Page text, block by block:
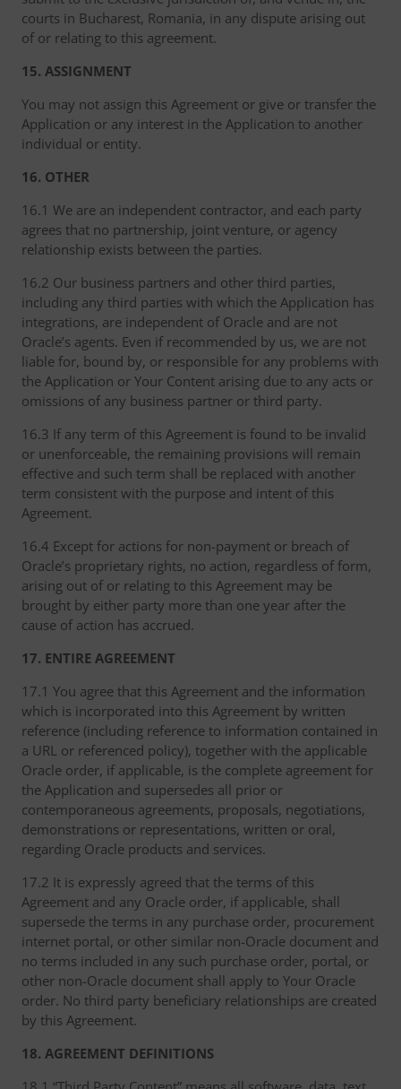
courts in Bucharest, Romania, in any dispute arising out
of or relating to this agreement.
15. ASSIGNMENT
You may not assign this Agreement or give or transfer the
Application or any interest in the Application to another
individual or entity.
16. OTHER
16.1 We are an independent contractor, and each party
agrees that no partnership, joint venture, or agency
relationship exists between the parties.
16.2 Our business partners and other third parties,
including any third parties with which the Application has
integrations, are independent of Oracle and are not
Oracle’s agents. Even if recommended by us, we are not
liable for, bound by, or responsible for any problems with
the Application or Your Content arising due to any acts or
omissions of any business partner or third party.
16.3 If any term of this Agreement is found to be invalid
or unenforceable, the remaining provisions will remain
effective and such term shall be replaced with another
term consistent with the purpose and intent of this
Agreement.
16.4 Except for actions for non-payment or breach of
Oracle’s proprietary rights, no action, regardless of form,
arising out of or relating to this Agreement may be
brought by either party more than one year after the
cause of action has accrued.
17. ENTIRE AGREEMENT
17.1 You agree that this Agreement and the information
which is incorporated into this Agreement by written
reference (including reference to information contained in
a URL or referenced policy), together with the applicable
Oracle order, if applicable, is the complete agreement for
the Application and supersedes all prior or
contemporaneous agreements, proposals, negotiations,
demonstrations or representations, written or oral,
regarding Oracle products and services.
17.2 It is expressly agreed that the terms of this
Agreement and any Oracle order, if applicable, shall
supersede the terms in any purchase order, procurement
internet portal, or other similar non-Oracle document and
no terms included in any such purchase order, portal, or
other non-Oracle document shall apply to Your Oracle
order. No third party beneficiary relationships are created
by this Agreement.
18. AGREEMENT DEFINITIONS